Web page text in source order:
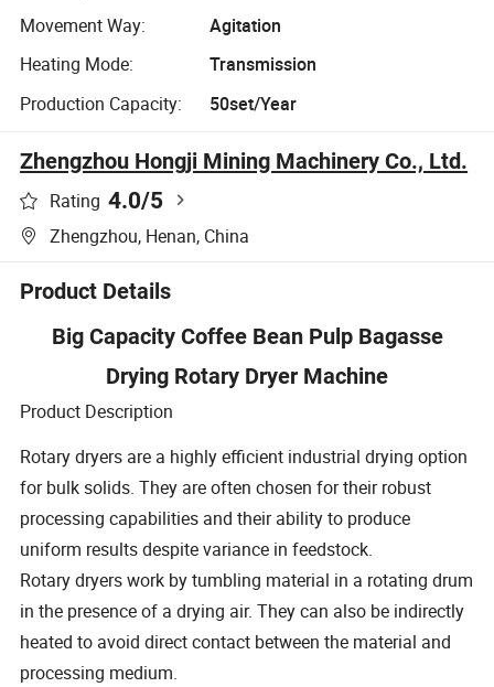
Movement Way:
Agitation
Heating Mode:
Transmission
Production Capacity:
50set/Year
Zhengzhou Hongji Mining Machinery Co., Ltd.
Rating 4.0/5
Zhengzhou, Henan, China
Product Details
Big Capacity Coffee Bean Pulp Bagasse
Drying Rotary Dryer Machine
Product Description
Rotary dryers are a highly efficient industrial drying option
for bulk solids. They are often chosen for their robust
processing capabilities and their ability to produce
uniform results despite variance in feedstock.
Rotary dryers work by tumbling material in a rotating drum
in the presence of a drying air. They can also be indirectly
heated to avoid direct contact between the material and
processing medium.